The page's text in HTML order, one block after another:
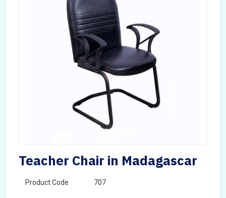
Teacher Chair in Madagascar
Product Code 707